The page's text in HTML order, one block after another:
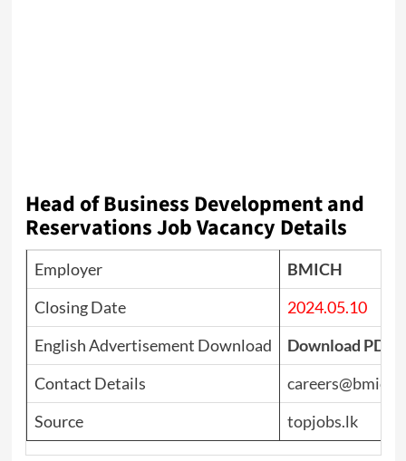
Head of Business Development and
Reservations Job Vacancy Details
Employer
BMICH
Closing Date
2024.05.10
English Advertisement Download
Download PDF
Contact Details
Source
topjobs.lk